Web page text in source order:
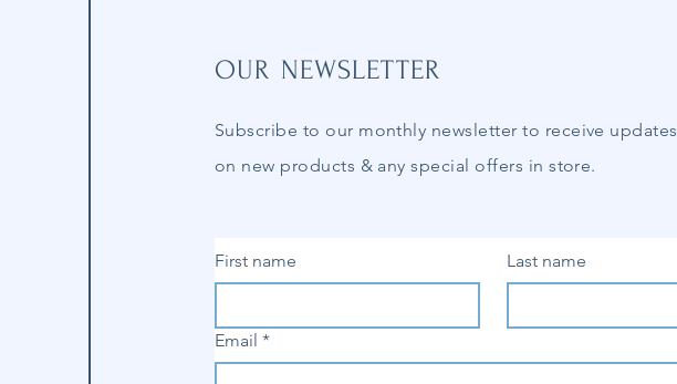
OUR NEWSLETTER
Subscribe to our monthly newsletter to receive updates
on new products & any special offers in store.
First name Last name
Email *